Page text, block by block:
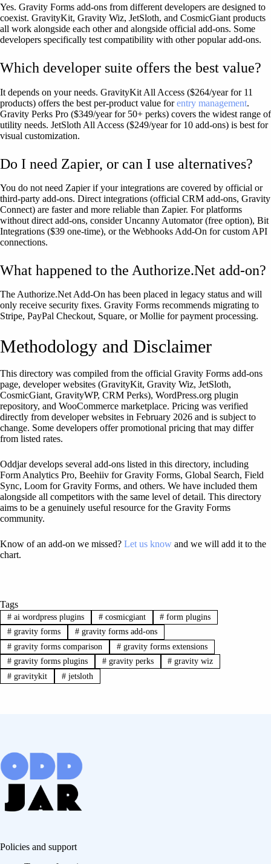
Yes. Gravity Forms add-ons from different developers are designed to
coexist. GravityKit, Gravity Wiz, JetSloth, and CosmicGiant products
all work alongside each other and alongside official add-ons. Some
developers specifically test compatibility with other popular add-ons.
Which developer suite offers the best value?
It depends on your needs. GravityKit All Access ($264/year for 11
products) offers the best per-product value forentry management.
Gravity Perks Pro ($349/year for 50+ perks) covers the widest range of
utility needs. JetSloth All Access ($249/year for 10 add-ons) is best for
visual customization.
Do I need Zapier, or can I use alternatives?
You do not need Zapier if your integrations are covered by official or
third-party add-ons. Direct integrations (official CRM add-ons, Gravity
Connect) are faster and more reliable than Zapier. For platforms
without direct add-ons, consider Uncanny Automator (free option), Bit
Integrations ($39 one-time), or the Webhooks Add-On for custom API
connections.
What happened to the Authorize.Net add-on?
The Authorize.Net Add-On has been placed in legacy status and will
only receive security fixes. Gravity Forms recommends migrating to
Stripe, PayPal Checkout, Square, or Mollie for payment processing.
Methodology and Disclaimer
This directory was compiled from the official Gravity Forms add-ons
page, developer websites (GravityKit, Gravity Wiz, JetSloth,
CosmicGiant, GravityWP, CRM Perks), WordPress.org plugin
repository, and WooCommerce marketplace. Pricing was verified
directly from developer websites in February 2026 and is subject to
change. Some developers offer promotional pricing that may differ
from listed rates.
Oddjar develops several add-ons listed in this directory, including
Form Analytics Pro, Beehiiv for Gravity Forms, Global Search, Field
Sync, Loom for Gravity Forms, and others. We have included them
alongside all competitors with the same level of detail. This directory
aims to be a genuinely useful resource for the Gravity Forms
community.
Know of an add-on we missed? Let us know and we will add it to the
chart.
Tags
#ai wordpress plugins #cosmicgiant # form plugins
#gravity forms #gravity forms add-ons
#gravity forms comparison #gravity forms extensions
#gravity forms plugins #gravity perks # gravity wiz
#gravitykit #jetsloth
Policies and support